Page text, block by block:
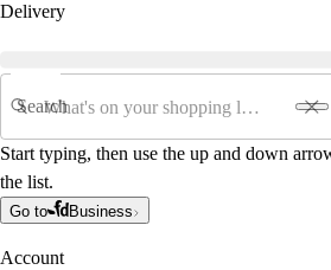
Delivery
Search
Start typing, then use the up and down
the list.
Go to Business
Account